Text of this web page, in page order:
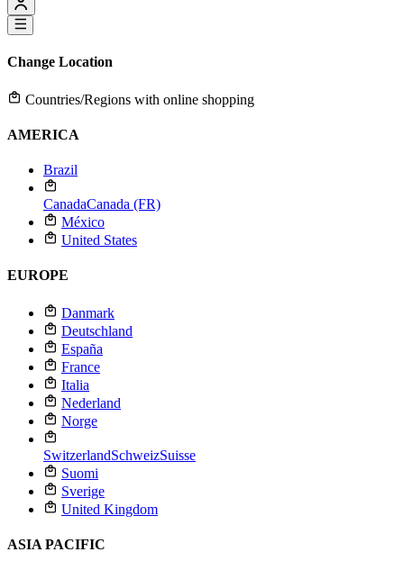
Change Location
Countries/Regions with online shopping
AMERICA
Brazil
CanadaCanada (FR)
México
United States
EUROPE
Danmark
Deutschland
España
France
Italia
Nederland
Norge
SwitzerlandSchweizSuisse
Suomi
Sverige
United Kingdom
ASIA PACIFIC